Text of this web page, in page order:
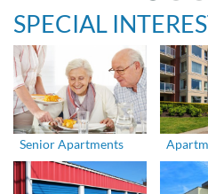
SPECIAL
Senior Apartments